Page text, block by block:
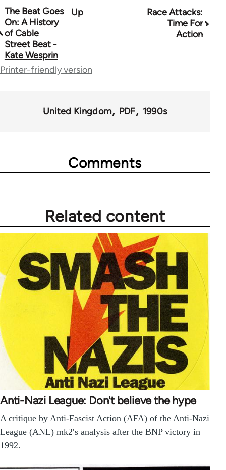
Book
traversal
links
for
The Beat Goes
On: A History
of Cable
Street Beat -
Kate Wesprin
Up
Race Attacks:
Time For
Action
Printer-friendly version
United Kingdom PDF 1990s
Comments
Related content
Anti-Nazi League: Don't believe the hype
A critique by Anti-Fascist Action (AFA) of the Anti-Nazi
League (ANL) mk2′s analysis after the BNP victory in
1992.